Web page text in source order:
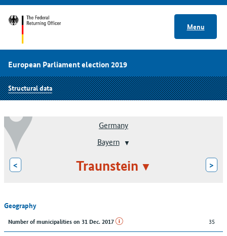
Menu
European Parliament election 2019
Structural data
Germany
Bayern
< Traunstein >
Geography
Number of municipalities on 31 Dec. 2017 35